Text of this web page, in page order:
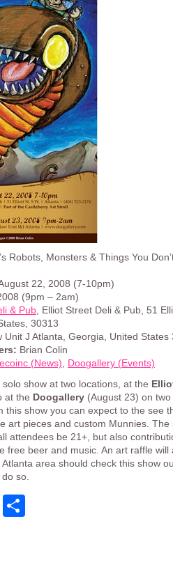
Robots, Monsters & Things You
22, 2008 (7-10pm)
(9pm – 2am)
& Pub, Elliot Street Deli & Pub, 51
30313
Unit J Atlanta, Georgia, United States
Brian Colin
(News), Doogallery (Events)
solo show at two locations, at the
at the Doogallery (August 23) on
this show you can expect to the see
art pieces and custom Munnies.
attendees be 21+, but also
free beer and music. An art raffle will
area should check this show
so.
Tumblr